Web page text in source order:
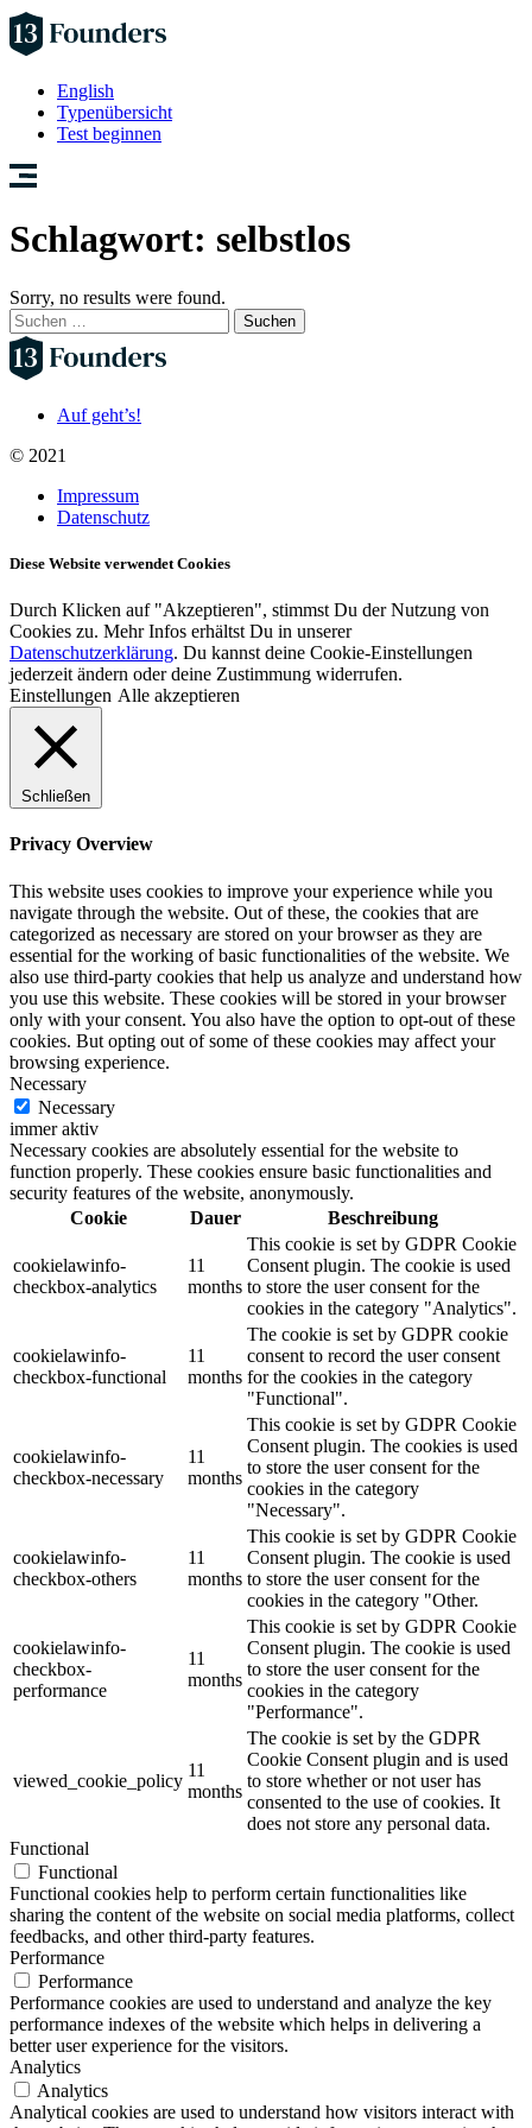
English
Typenübersicht
Test beginnen
Schlagwort: selbstlos
Sorry, no results were found.
Suchen
nach:
Auf geht’s!
© 2021
Impressum
Datenschutz
Diese Website verwendet Cookies
Durch Klicken auf "Akzeptieren", stimmst Du der Nutzung von
Cookies zu. Mehr Infos erhältst Du in unserer
Datenschutzerklärung. Du kannst deine Cookie-Einstellungen
jederzeit ändern oder deine Zustimmung widerrufen.
Einstellungen Alle akzeptieren
Schließen
Privacy Overview
This website uses cookies to improve your experience while you
navigate through the website. Out of these, the cookies that are
categorized as necessary are stored on your browser as they are
essential for the working of basic functionalities of the website. We
also use third-party cookies that help us analyze and understand how
you use this website. These cookies will be stored in your browser
only with your consent. You also have the option to opt-out of these
cookies. But opting out of some of these cookies may affect your
browsing experience.
Necessary
Necessary
immer aktiv
Necessary cookies are absolutely essential for the website to
function properly. These cookies ensure basic functionalities and
security features of the website, anonymously.
Cookie
Dauer Beschreibung
cookielawinfo-
checkbox-analytics
11
months
This cookie is set by GDPR Cookie
Consent plugin. The cookie is used
to store the user consent for the
cookies in the category "Analytics".
cookielawinfo-
checkbox-functional
11
months
The cookie is set by GDPR cookie
consent to record the user consent
for the cookies in the category
"Functional".
cookielawinfo-
checkbox-necessary
11
months
This cookie is set by GDPR Cookie
Consent plugin. The cookies is used
to store the user consent for the
cookies in the category
"Necessary".
cookielawinfo-
checkbox-others
11
months
This cookie is set by GDPR Cookie
Consent plugin. The cookie is used
to store the user consent for the
cookies in the category "Other.
cookielawinfo-
checkbox-
performance
11
months
This cookie is set by GDPR Cookie
Consent plugin. The cookie is used
to store the user consent for the
cookies in the category
"Performance".
viewed_cookie_policy
11
months
The cookie is set by the GDPR
Cookie Consent plugin and is used
to store whether or not user has
consented to the use of cookies. It
does not store any personal data.
Functional
Functional
Functional cookies help to perform certain functionalities like
sharing the content of the website on social media platforms, collect
feedbacks, and other third-party features.
Performance
Performance
Performance cookies are used to understand and analyze the key
performance indexes of the website which helps in delivering a
better user experience for the visitors.
Analytics
Analytics
Analytical cookies are used to understand how visitors interact with